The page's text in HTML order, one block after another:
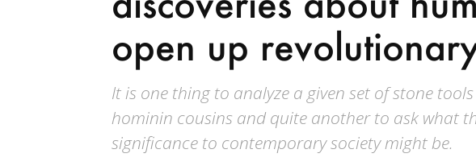
open up
It is one thing to analyze a given set of stone
hominin cousins and quite another to ask what
significance to contemporary society might be.